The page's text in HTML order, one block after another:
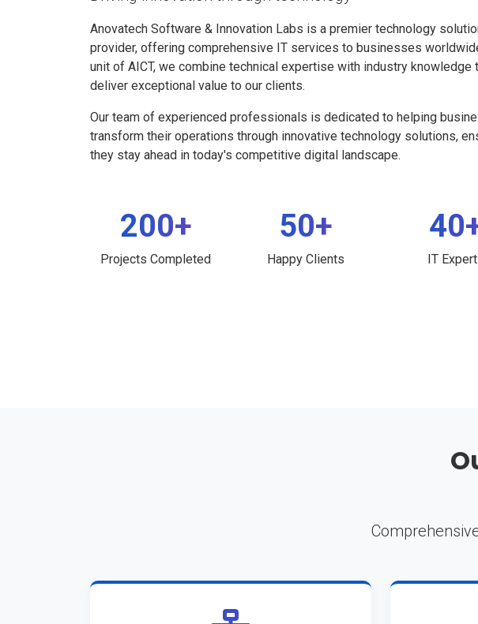
Anovatech Software & Innovation Labs is a premier technology
provider, offering comprehensive IT services to businesses
unit of AICT, we combine technical expertise with industry knowledge
deliver exceptional value to our clients.
Our team of experienced professionals is dedicated to helping
transform their operations through innovative technology solutions,
they stay ahead in today's competitive digital landscape.
200+
Projects Completed
50+
Happy Clients IT